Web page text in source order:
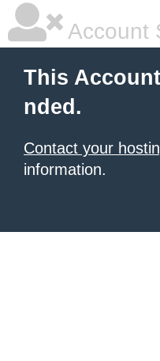
Account
This
nded.
Contact your
information.